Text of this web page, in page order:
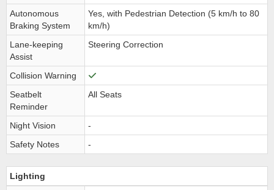
Autonomous
Braking System
Yes, with Pedestrian Detection (5 km/h to 80
km/h)
Lane-keeping
Assist
Steering Correction
Collision Warning
Seatbelt
Reminder
All Seats
Night Vision
-
Safety Notes
-
Lighting